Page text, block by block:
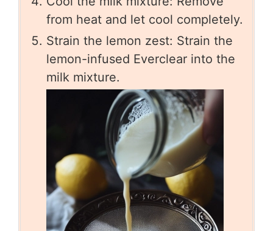
from heat and let cool completely.
Strain the lemon zest: Strain the
lemon-infused Everclear into the
milk mixture.